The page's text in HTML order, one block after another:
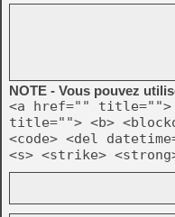
NOTE - Vous pouvez
<a href="" title="">
title=""> <b>
<code> <del
<s> <strike>